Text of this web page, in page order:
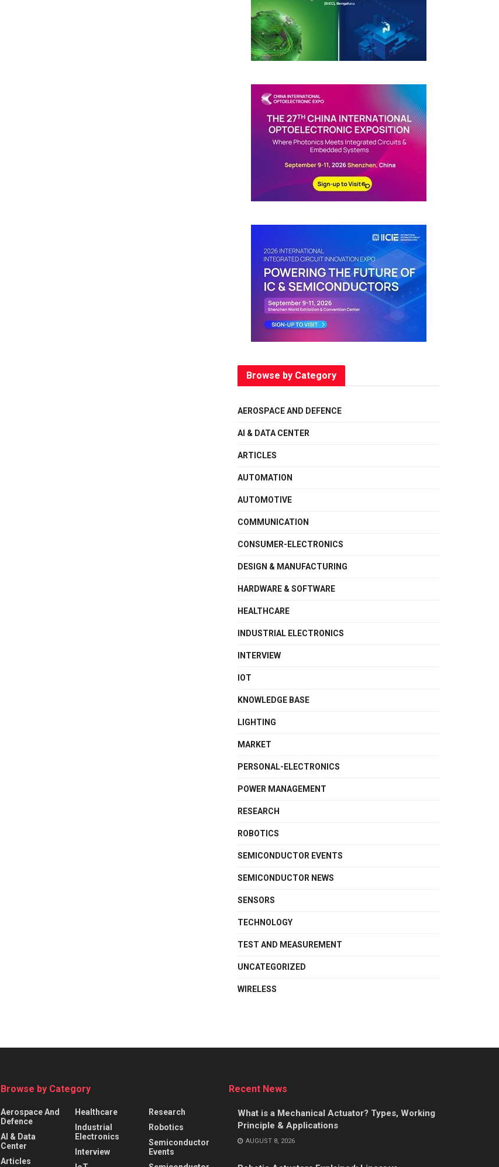
Browse by Category
AEROSPACE AND DEFENCE
AI & DATA CENTER
ARTICLES
AUTOMATION
AUTOMOTIVE
COMMUNICATION
CONSUMER-ELECTRONICS
DESIGN & MANUFACTURING
HARDWARE & SOFTWARE
HEALTHCARE
INDUSTRIAL ELECTRONICS
INTERVIEW
IOT
KNOWLEDGE BASE
LIGHTING
MARKET
PERSONAL-ELECTRONICS
POWER MANAGEMENT
RESEARCH
ROBOTICS
SEMICONDUCTOR EVENTS
SEMICONDUCTOR NEWS
SENSORS
TECHNOLOGY
TEST AND MEASUREMENT
UNCATEGORIZED
WIRELESS
Browse by Category
Aerospace And
Defence
AI & Data
Center
Articles
Healthcare
Industrial
Electronics
Interview
Research
Robotics
Semiconductor
Events
Recent News
What is a Mechanical Actuator? Types, Working
Principle & Applications
AUGUST 8, 2026